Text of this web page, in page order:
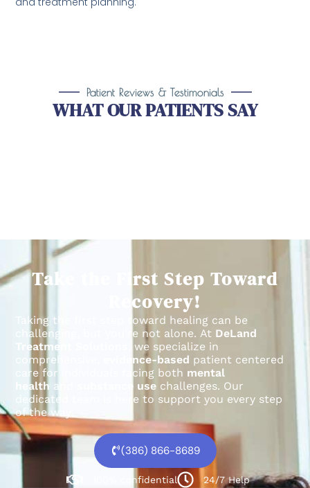
Patient Reviews & Testimonials
WHAT OUR PATIENTS SAY
Take the First Step Toward
Recovery!
Taking the first step toward healing can be
challenging, but you’re not alone. At DeLand
Treatment Solutions
, we specialize in
comprehensive,
evidence-based patient centered
care for individuals facing both mental
health and substance use challenges. Our
dedicated team is here to support you every step
of the way.
(386) 866-8689
100% confidential 24/7 Help